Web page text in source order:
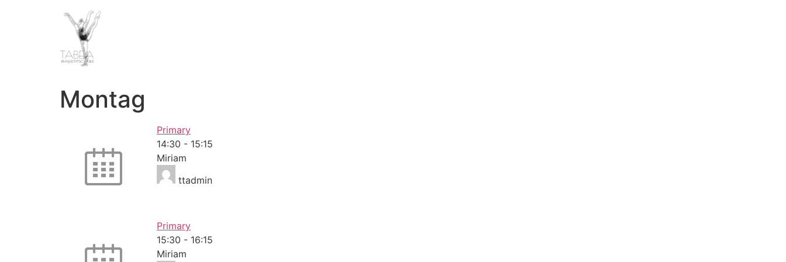
Montag
Primary
14:30 - 15:15
Miriam
ttadmin
Primary
15:30 - 16:15
Miriam